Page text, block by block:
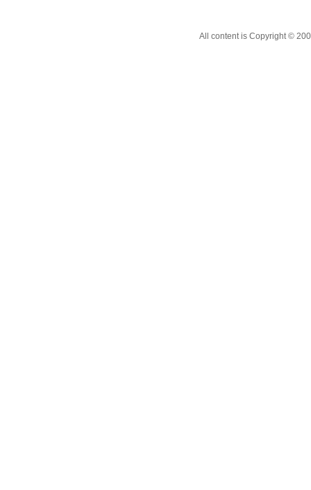
All content is Copyright ©